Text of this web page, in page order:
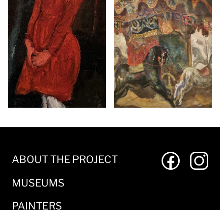
ABOUT THE PROJECT
MUSEUMS
PAINTERS